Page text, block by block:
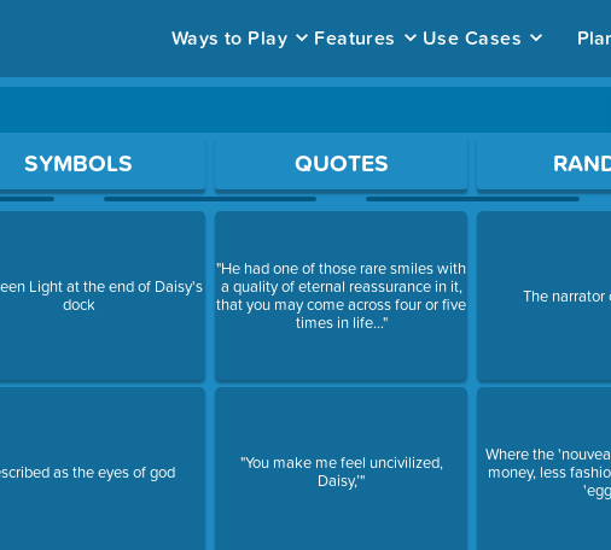
Ways to Play Features Use Cases
a question.
SYMBOLS
Light at the end of Daisy's
dock
as the eyes of god
QUOTES
"He had one of those rare smiles with
a quality of eternal reassurance in it,
that you may come across four or five
times in life..."
"You make me feel uncivilized,
Daisy,’"
The narrator
Where the
money, less